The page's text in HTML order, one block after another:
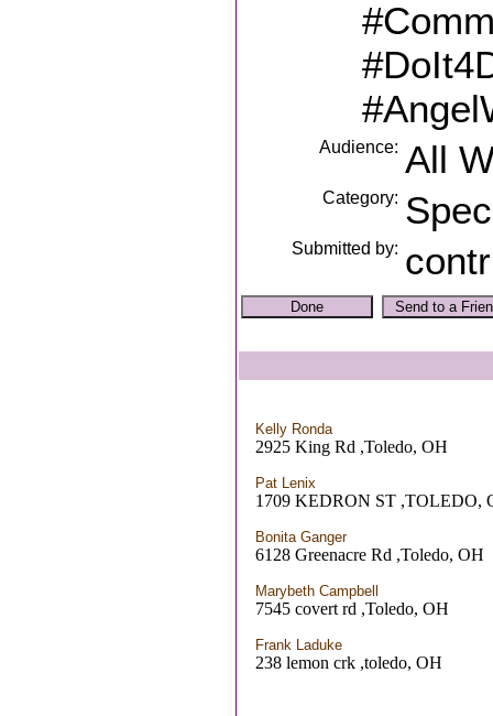
Audience: All
Category:
Submitted by:
Kelly Ronda
2925 King Rd ,Toledo, OH
Pat Lenix
1709 KEDRON ST ,TOLEDO,
Bonita Ganger
6128 Greenacre Rd ,Toledo, OH
Marybeth Campbell
7545 covert rd ,Toledo, OH
Frank Laduke
238 lemon crk ,toledo, OH